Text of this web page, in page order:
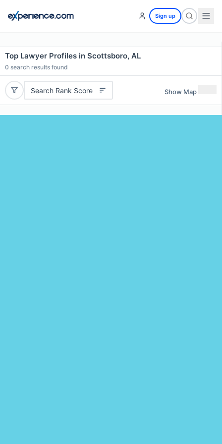
Sign up
Top Lawyer Profiles in Scottsboro, AL
0 search results found
Search Rank Score Show Map